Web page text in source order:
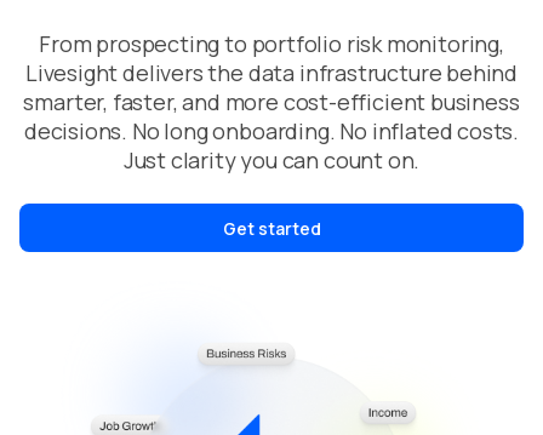
From prospecting to portfolio risk monitoring,
Livesight delivers the data infrastructure behind
smarter, faster, and more cost-efficient business
decisions. No long onboarding. No inflated costs.
Just clarity you can count on.
Get started